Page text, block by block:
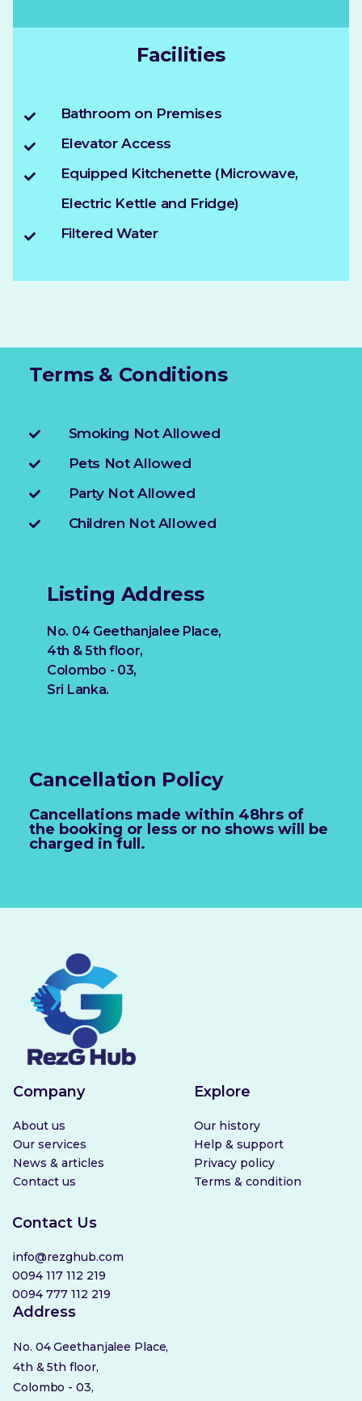
Facilities
Bathroom on Premises
Elevator Access
Equipped Kitchenette (Microwave,
Electric Kettle and Fridge)
Filtered Water
Terms & Conditions
Smoking Not Allowed
Pets Not Allowed
Party Not Allowed
Children Not Allowed
Listing Address
No. 04 Geethanjalee Place,
4th & 5th floor,
Colombo - 03,
Sri Lanka.
Cancellation Policy
Cancellations made within 48hrs of
the booking or less or no shows will be
charged in full.
Company
About us
Our services
News & articles
Contact us
Explore
Our history
Help & support
Privacy policy
Terms & condition
Contact Us
info@rezghub.com
0094 117 112 219
0094 777 112 219
Address
No. 04 Geethanjalee Place,
4th & 5th floor,
Colombo - 03,